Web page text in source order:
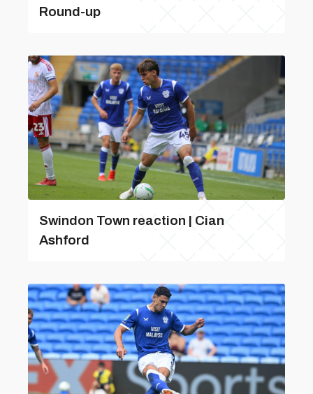
Round-up
Swindon Town reaction | Cian
Ashford